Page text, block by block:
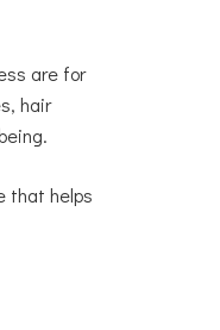
are for
hair
that helps